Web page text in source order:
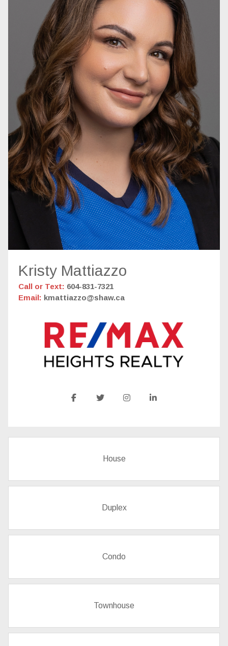
Kristy Mattiazzo
Call or Text: 604-831-7321
Email: kmattiazzo@shaw.ca
House
Duplex
Condo
Townhouse